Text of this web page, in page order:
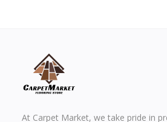
At Carpet Market, we take pride in